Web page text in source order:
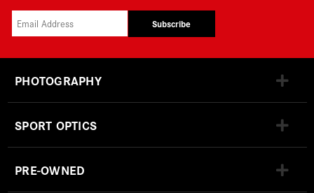
Subscribe
PHOTOGRAPHY
SPORT OPTICS
PRE-OWNED